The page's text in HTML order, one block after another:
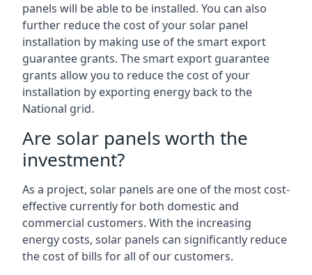
panels will be able to be installed. You can also
further reduce the cost of your solar panel
installation by making use of the smart export
guarantee grants. The smart export guarantee
grants allow you to reduce the cost of your
installation by exporting energy back to the
National grid.
Are solar panels worth the
investment?
As a project, solar panels are one of the most cost-
effective currently for both domestic and
commercial customers. With the increasing
energy costs, solar panels can significantly reduce
the cost of bills for all of our customers.